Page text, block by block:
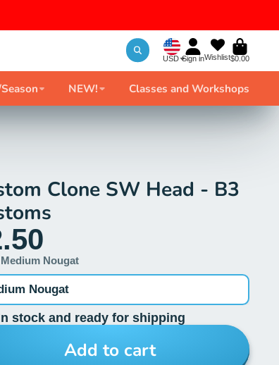
USD Sign inWishlist$0.00
NEW! Classes and Workshops
Clone SW Head - B3
Medium Nougat
Nougat
stock and ready for shipping
Add to cart